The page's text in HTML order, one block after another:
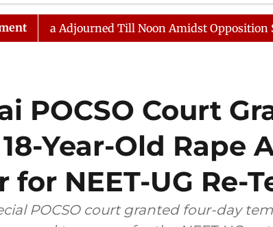
CULTURE LIFESTYLE ECONOMY
Till Noon Amidst Opposition
POCSO Court
Year-Old Rape
for NEET-UG Re-
POCSO court granted four-day